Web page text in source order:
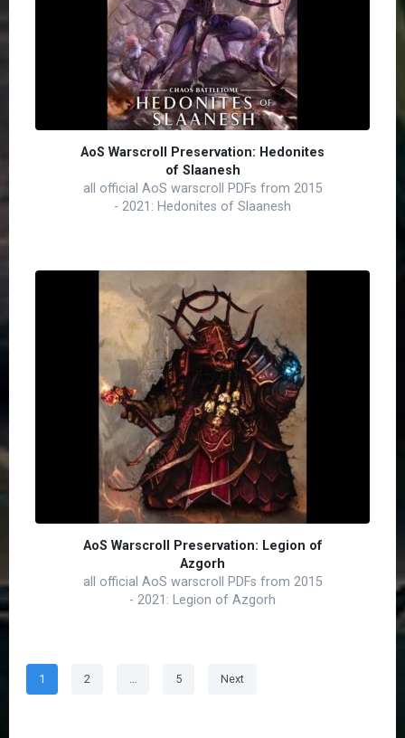
AoS Warscroll Preservation: Hedonites
of Slaanesh
all official AoS warscroll PDFs from 2015
- 2021: Hedonites of Slaanesh
AoS Warscroll Preservation: Legion of
Azgorh
all official AoS warscroll PDFs from 2015
- 2021: Legion of Azgorh
Posts
pagination
Page
1 Page
2 … Page
5 Next